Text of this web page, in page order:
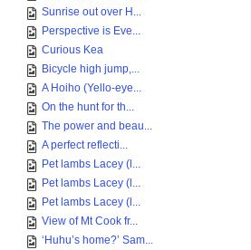
Sunrise out over H...
Perspective is Eve...
Curious Kea
Bicycle high jump,...
A Hoiho (Yello-eye...
On the hunt for th...
The power and beau...
A perfect reflecti...
Pet lambs Lacey (l...
Pet lambs Lacey (l...
Pet lambs Lacey (l...
View of Mt Cook fr...
‘Huhu’s home?’ Sam...